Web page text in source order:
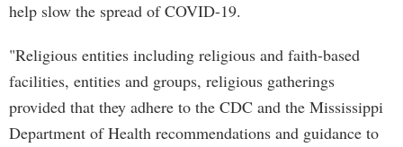
help slow the spread of COVID-19.
"Religious entities including religious and faith-based
facilities, entities and groups, religious gatherings
provided that they adhere to the CDC and the Mississippi
Department of Health recommendations and guidance to